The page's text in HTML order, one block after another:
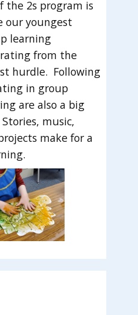
the 2s program is
our youngest
learning
from the
hurdle. Following
in group
are also a big
music,
make for a